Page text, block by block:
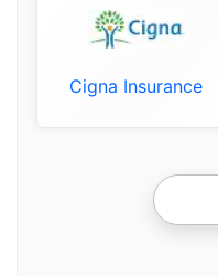
Cigna Insurance